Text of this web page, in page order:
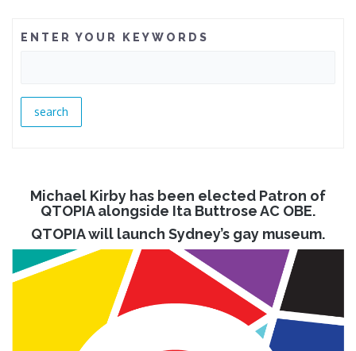
ENTER YOUR KEYWORDS
Michael Kirby has been elected Patron of
QTOPIA alongside Ita Buttrose AC OBE.
QTOPIA will launch Sydney’s gay museum.